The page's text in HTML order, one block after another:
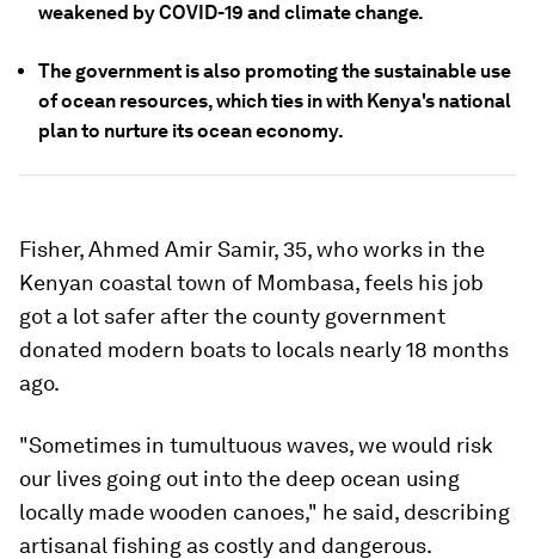
weakened by COVID-19 and climate change.
The government is also promoting the sustainable use
of ocean resources, which ties in with Kenya's national
plan to nurture its ocean economy.
Fisher, Ahmed Amir Samir, 35, who works in the
Kenyan coastal town of Mombasa, feels his job
got a lot safer after the county government
donated modern boats to locals nearly 18 months
ago.
"Sometimes in tumultuous waves, we would risk
our lives going out into the deep ocean using
locally made wooden canoes," he said, describing
artisanal fishing as costly and dangerous.